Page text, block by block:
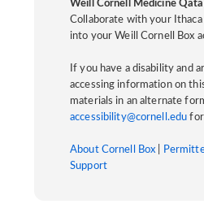
Weill Cornell Medicine
Collaborate with your Ithaca
into your Weill Cornell Box
If you have a disability and
accessing information on
materials in an alternate
accessibility@cornell.edu for
About Cornell Box
Support